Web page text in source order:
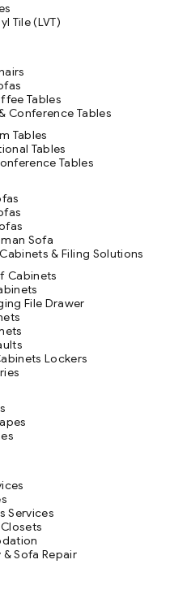
Tile (LVT)
Tables
Conference Tables
Tables
Tables
Tables
Sofa
& Filing Solutions
Cabinets
File Drawer
Lockers
Services
Sofa Repair